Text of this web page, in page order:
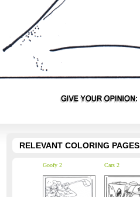
RELEVANT COLORING PAGES
Goofy 2 Cars 2